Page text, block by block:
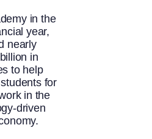
in the
year,
nearly
in
to help
for
in the
driven